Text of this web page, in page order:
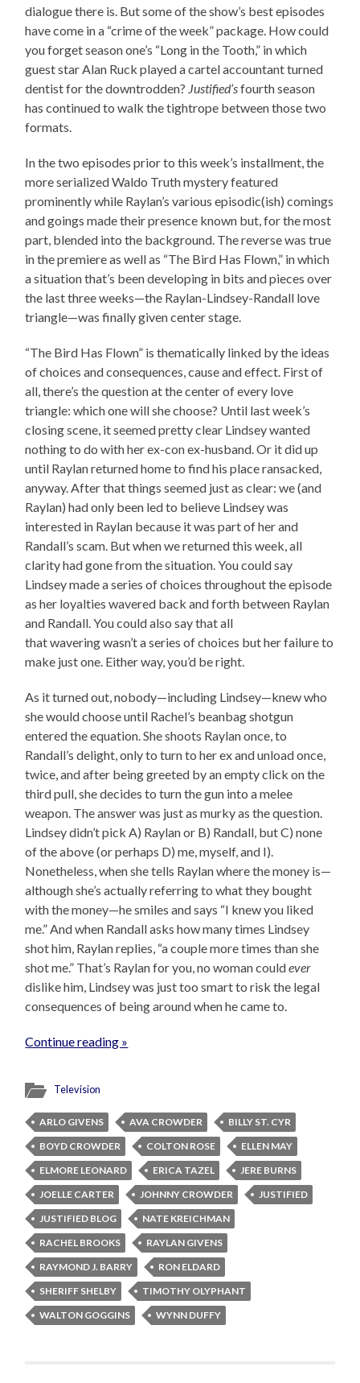
dialogue there is. But some of the show’s best episodes
have come in a “crime of the week” package. How could
you forget season one’s “Long in the Tooth,” in which
guest star Alan Ruck played a cartel accountant turned
dentist for the downtrodden? Justified’sfourth season
has continued to walk the tightrope between those two
formats.
In the two episodes prior to this week’s installment, the
more serialized Waldo Truth mystery featured
prominently while Raylan’s various episodic(ish) comings
and goings made their presence known but, for the most
part, blended into the background. The reverse was true
in the premiere as well as “The Bird Has Flown,” in which
a situation that’s been developing in bits and pieces over
the last three weeks—the Raylan-Lindsey-Randall love
triangle—was finally given center stage.
“The Bird Has Flown” is thematically linked by the ideas
of choices and consequences, cause and effect. First of
all, there’s the question at the center of every love
triangle: which one will she choose? Until last week’s
closing scene, it seemed pretty clear Lindsey wanted
nothing to do with her ex-con ex-husband. Or it did up
until Raylan returned home to find his place ransacked,
anyway. After that things seemed just as clear: we (and
Raylan) had only been led to believe Lindsey was
interested in Raylan because it was part of her and
Randall’s scam. But when we returned this week, all
clarity had gone from the situation. You could say
Lindsey made a series of choices throughout the episode
as her loyalties wavered back and forth between Raylan
and Randall. You could also say that all
that wavering wasn’t a series of choices but her failure to
make just one. Either way, you’d be right.
As it turned out, nobody—including Lindsey—knew who
she would choose until Rachel’s beanbag shotgun
entered the equation. She shoots Raylan once, to
Randall’s delight, only to turn to her ex and unload once,
twice, and after being greeted by an empty click on the
third pull, she decides to turn the gun into a melee
weapon. The answer was just as murky as the question.
Lindsey didn’t pick A) Raylan or B) Randall, but C) none
of the above (or perhaps D) me, myself, and I).
Nonetheless, when she tells Raylan where the money is—
although she’s actually referring to what they bought
with the money—he smiles and says “I knew you liked
me.” And when Randall asks how many times Lindsey
shot him, Raylan replies, “a couple more times than she
shot me.” That’s Raylan for you, no woman couldever
dislike him, Lindsey was just too smart to risk the legal
consequences of being around when he came to.
Continue reading »
Television
ARLO GIVENS AVA CROWDER
BILLY ST. CYR
BOYD CROWDER
COLTON ROSE
ELLEN MAY
ELMORE LEONARD
ERICA TAZEL
JERE BURNS
JOELLE CARTER
JOHNNY CROWDER
JUSTIFIED
JUSTIFIED BLOG
NATE KREICHMAN
RACHEL BROOKS
RAYLAN GIVENS
RAYMOND J. BARRY
RON ELDARD
SHERIFF SHELBY
TIMOTHY OLYPHANT
WALTON GOGGINS
WYNN DUFFY